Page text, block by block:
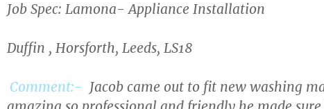
Job Spec: Lamona- Appliance Installation
Duffin , Horsforth, Leeds, LS18
Comment:- Jacob came out to fit new washing